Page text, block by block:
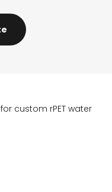
custom rPET water